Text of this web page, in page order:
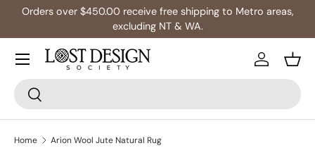
Orders over $450.00 receive free shipping to Metro areas,
excluding NT & WA.
Search
Search
Log in
Home Arion Wool Jute Natural Rug